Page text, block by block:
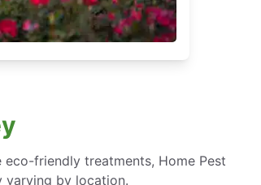
friendly treatments, Home Pest
varying by location.